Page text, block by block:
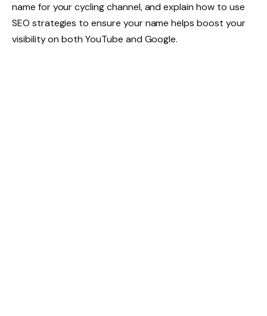
name for your cycling channel, and explain how to use
SEO strategies to ensure your name helps boost your
visibility on both YouTube and Google.